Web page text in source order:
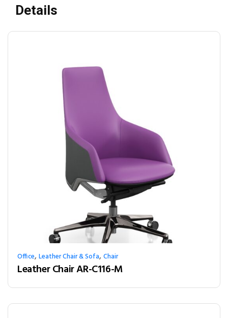
Details
Office,Leather Chair & Sofa,Chair
Leather Chair AR-C116-M